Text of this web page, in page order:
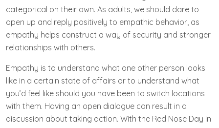
categorical on their own. As adults, we should dare to
open up and reply positively to empathic behavior, as
empathy helps construct a way of security and stronger
relationships with others.
Empathy is to understand what one other person looks
like in a certain state of affairs or to understand what
you’d feel like should you have been to switch locations
with them. Having an open dialogue can result in a
discussion about taking action. With the Red Nose Day in